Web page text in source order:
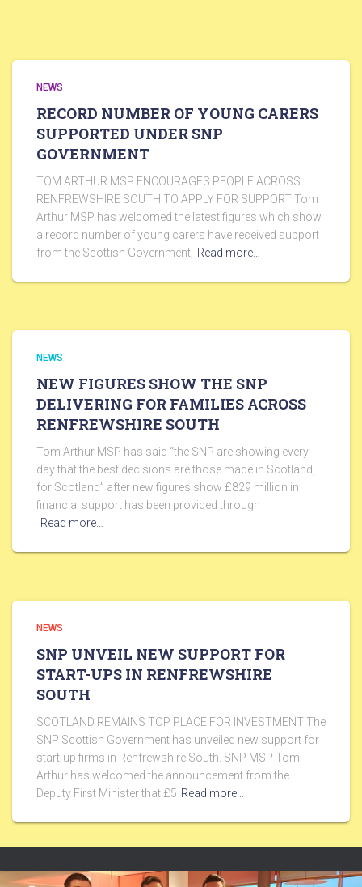
NEWS
RECORD NUMBER OF YOUNG CARERS
SUPPORTED UNDER SNP
GOVERNMENT
TOM ARTHUR MSP ENCOURAGES PEOPLE ACROSS
RENFREWSHIRE SOUTH TO APPLY FOR SUPPORT Tom
Arthur MSP has welcomed the latest figures which show
a record number of young carers have received support
from the Scottish Government, Read more…
NEWS
NEW FIGURES SHOW THE SNP
DELIVERING FOR FAMILIES ACROSS
RENFREWSHIRE SOUTH
Tom Arthur MSP has said “the SNP are showing every
day that the best decisions are those made in Scotland,
for Scotland” after new figures show £829 million in
financial support has been provided through
Read more…
NEWS
SNP UNVEIL NEW SUPPORT FOR
START-UPS IN RENFREWSHIRE
SOUTH
SCOTLAND REMAINS TOP PLACE FOR INVESTMENT The
SNP Scottish Government has unveiled new support for
start-up firms in Renfrewshire South. SNP MSP Tom
Arthur has welcomed the announcement from the
Deputy First Minister that £5 Read more…